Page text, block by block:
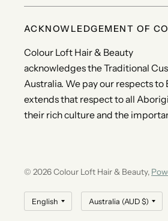
ACKNOWLEDGEMENT OF
Colour Loft Hair & Beauty
acknowledges the Traditional
Australia. We pay our respects
extends that respect to all
their rich culture and the
© 2026 Colour Loft Hair & Beauty,